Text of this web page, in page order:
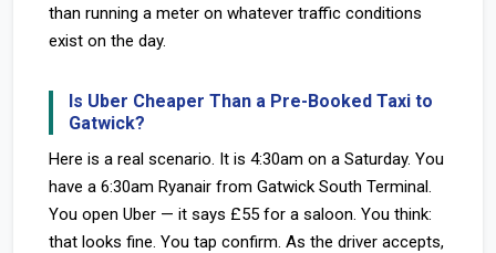
than running a meter on whatever traffic conditions
exist on the day.
Is Uber Cheaper Than a Pre-Booked Taxi to
Gatwick?
Here is a real scenario. It is 4:30am on a Saturday. You
have a 6:30am Ryanair from Gatwick South Terminal.
You open Uber — it says £55 for a saloon. You think:
that looks fine. You tap confirm. As the driver accepts,